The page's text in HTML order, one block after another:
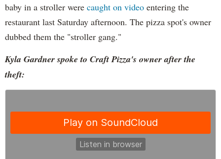
baby in a stroller were caught on video entering the
restaurant last Saturday afternoon. The pizza spot's owner
dubbed them the "stroller gang."
Kyla Gardner spoke to Craft Pizza's owner after the
theft: